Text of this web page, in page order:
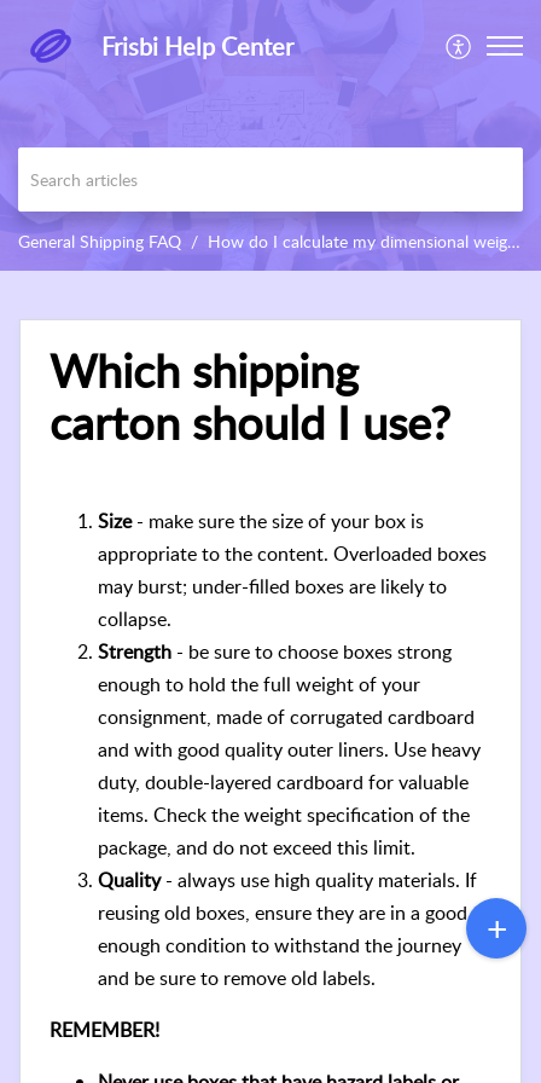
Frisbi Help Center
General Shipping FAQ How do I calculate my dimensional weight?
Which shipping
carton should I use?
Size- make sure the size of your box is
appropriate to the content. Overloaded boxes
may burst; under-filled boxes are likely to
collapse.
Strength - be sure to choose boxes strong
enough to hold the full weight of your
consignment, made of corrugated cardboard
and with good quality outer liners. Use heavy
duty, double-layered cardboard for valuable
items. Check the weight specification of the
package, and do not exceed this limit.
Quality- always use high quality materials. If
reusing old boxes, ensure they are in a good
enough condition to withstand the journey
and be sure to remove old labels.
REMEMBER!